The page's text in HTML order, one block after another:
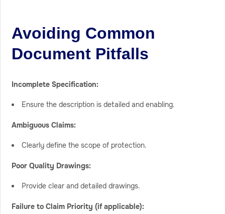
Avoiding Common
Document Pitfalls
Incomplete Specification:
Ensure the description is detailed and enabling.
Ambiguous Claims:
Clearly define the scope of protection.
Poor Quality Drawings:
Provide clear and detailed drawings.
Failure to Claim Priority (if applicable):